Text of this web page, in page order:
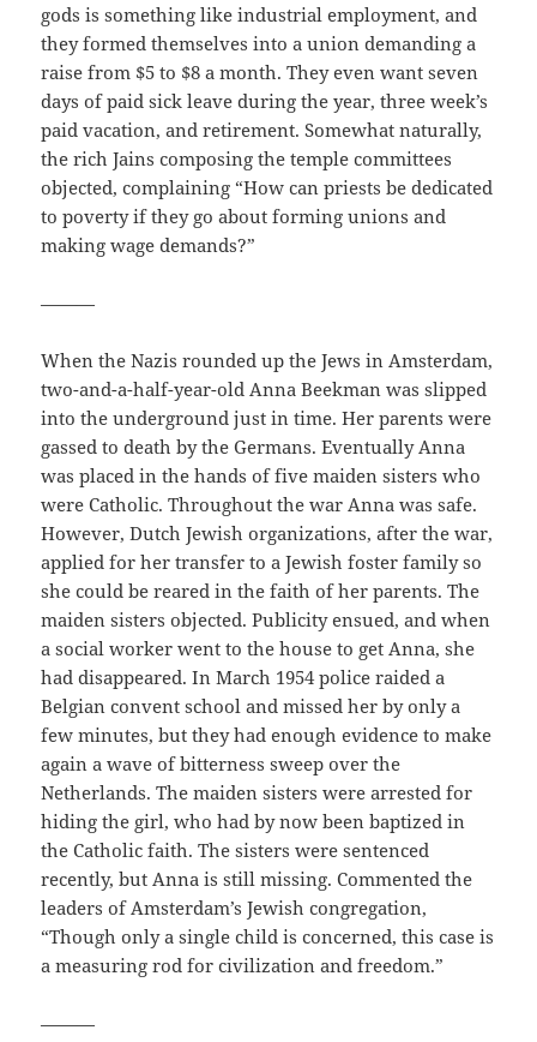
gods is something like industrial employment, and
they formed themselves into a union demanding a
raise from $5 to $8 a month. They even want seven
days of paid sick leave during the year, three week’s
paid vacation, and retirement. Somewhat naturally,
the rich Jains composing the temple committees
objected, complaining “How can priests be dedicated
to poverty if they go about forming unions and
making wage demands?”
———
When the Nazis rounded up the Jews in Amsterdam,
two-and-a-half-year-old Anna Beekman was slipped
into the underground just in time. Her parents were
gassed to death by the Germans. Eventually Anna
was placed in the hands of five maiden sisters who
were Catholic. Throughout the war Anna was safe.
However, Dutch Jewish organizations, after the war,
applied for her transfer to a Jewish foster family so
she could be reared in the faith of her parents. The
maiden sisters objected. Publicity ensued, and when
a social worker went to the house to get Anna, she
had disappeared. In March 1954 police raided a
Belgian convent school and missed her by only a
few minutes, but they had enough evidence to make
again a wave of bitterness sweep over the
Netherlands. The maiden sisters were arrested for
hiding the girl, who had by now been baptized in
the Catholic faith. The sisters were sentenced
recently, but Anna is still missing. Commented the
leaders of Amsterdam’s Jewish congregation,
“Though only a single child is concerned, this case is
a measuring rod for civilization and freedom.”
———